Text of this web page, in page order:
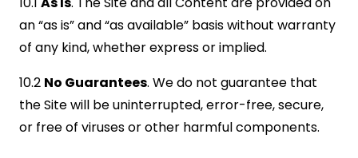
an “as is” and “as available” basis without warranty
of any kind, whether express or implied.
10.2 No Guarantees. We do not guarantee that
the Site will be uninterrupted, error-free, secure,
or free of viruses or other harmful components.